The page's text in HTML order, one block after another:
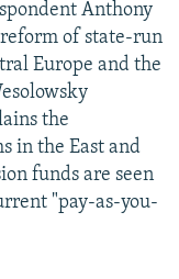
Anthony
of state-run
Europe and the
the
in the East and
funds are seen
"pay-as-you-